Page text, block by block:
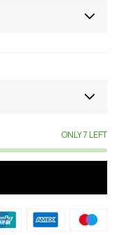
ONLY 7 LEFT